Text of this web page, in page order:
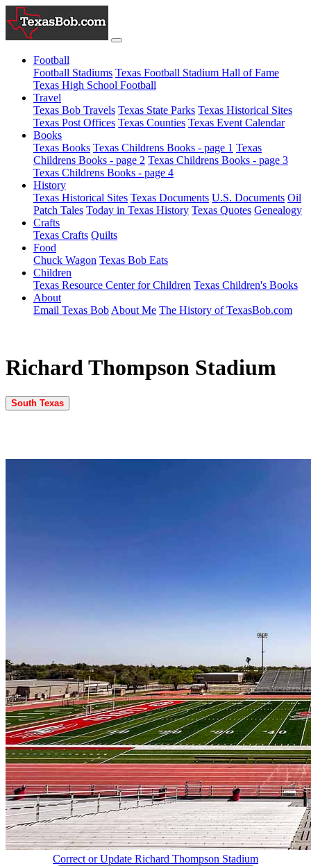
Football
Football Stadiums Texas Football Stadium Hall of Fame
Texas High School Football
Travel
Texas Bob Travels Texas State Parks Texas Historical Sites
Texas Post Offices Texas Counties Texas Event Calendar
Books
Texas Books Texas Childrens Books - page 1 Texas
Childrens Books - page 2 Texas Childrens Books - page 3
Texas Childrens Books - page 4
History
Texas Historical Sites Texas Documents U.S. Documents Oil
Patch Tales Today in Texas History Texas Quotes Genealogy
Crafts
Texas Crafts Quilts
Food
Chuck Wagon Texas Bob Eats
Children
Texas Resource Center for Children Texas Children's Books
About
Email Texas Bob About Me The History of TexasBob.com
Richard Thompson Stadium
South Texas
Correct or Update Richard Thompson Stadium